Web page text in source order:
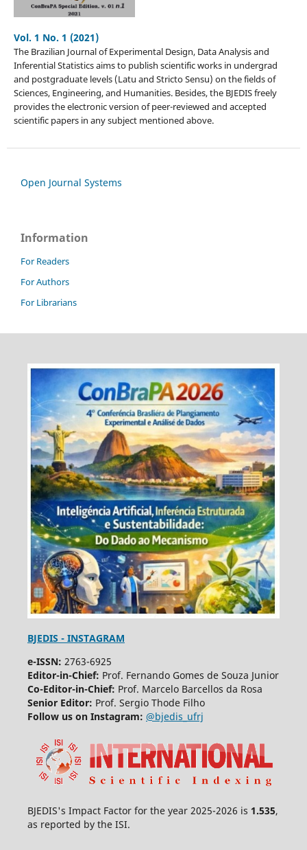
Vol. 1 No. 1 (2021)
The Brazilian Journal of Experimental Design, Data Analysis and
Inferential Statistics aims to publish scientific works in undergrad
and postgraduate levels (Latu and Stricto Sensu) on the fields of
Sciences, Engineering, and Humanities. Besides, the BJEDIS freely
provides the electronic version of peer-reviewed and accepted
scientific papers in any subject mentioned above.
Open Journal Systems
Information
For Readers
For Authors
For Librarians
BJEDIS - INSTAGRAM
e-ISSN: 2763-6925
Editor-in-Chief: Prof. Fernando Gomes de Souza Junior
Co-Editor-in-Chief: Prof. Marcelo Barcellos da Rosa
Senior Editor: Prof. Sergio Thode Filho
Follow us on Instagram: @bjedis_ufrj
BJEDIS's Impact Factor for the year 2025-2026 is 1.535,
as reported by the ISI.